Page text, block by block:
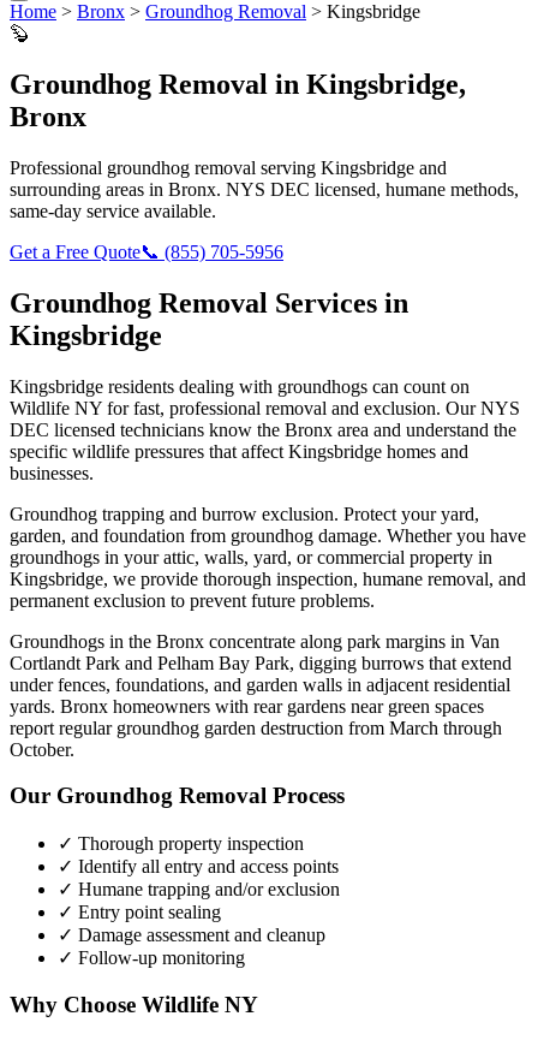
Home > Bronx > Groundhog Removal > Kingsbridge
🦫
Groundhog Removal in Kingsbridge,
Bronx
Professional groundhog removal serving Kingsbridge and
surrounding areas in Bronx. NYS DEC licensed, humane methods,
same-day service available.
Get a Free Quote📞 (855) 705-5956
Groundhog Removal Services in
Kingsbridge
Kingsbridge residents dealing with groundhogs can count on
Wildlife NY for fast, professional removal and exclusion. Our NYS
DEC licensed technicians know the Bronx area and understand the
specific wildlife pressures that affect Kingsbridge homes and
businesses.
Groundhog trapping and burrow exclusion. Protect your yard,
garden, and foundation from groundhog damage. Whether you have
groundhogs in your attic, walls, yard, or commercial property in
Kingsbridge, we provide thorough inspection, humane removal, and
permanent exclusion to prevent future problems.
Groundhogs in the Bronx concentrate along park margins in Van
Cortlandt Park and Pelham Bay Park, digging burrows that extend
under fences, foundations, and garden walls in adjacent residential
yards. Bronx homeowners with rear gardens near green spaces
report regular groundhog garden destruction from March through
October.
Our Groundhog Removal Process
✓ Thorough property inspection
✓ Identify all entry and access points
✓ Humane trapping and/or exclusion
✓ Entry point sealing
✓ Damage assessment and cleanup
✓ Follow-up monitoring
Why Choose Wildlife NY